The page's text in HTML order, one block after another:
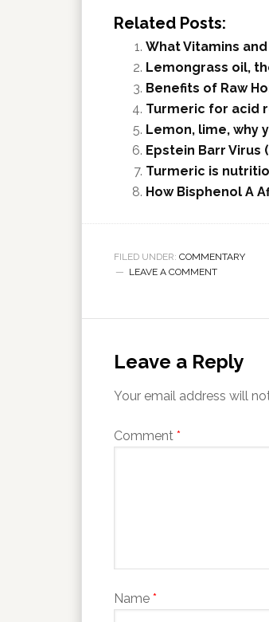
Related Posts:
What Vitamins
Lemongrass oil,
Benefits of Raw
Turmeric for acid
Lemon, lime, why
Epstein Barr Virus
Turmeric is
How Bisphenol A
FILED UNDER: COMMENTARY
LEAVE A COMMENT
Leave a Reply
Your email address will
Comment *
Name *